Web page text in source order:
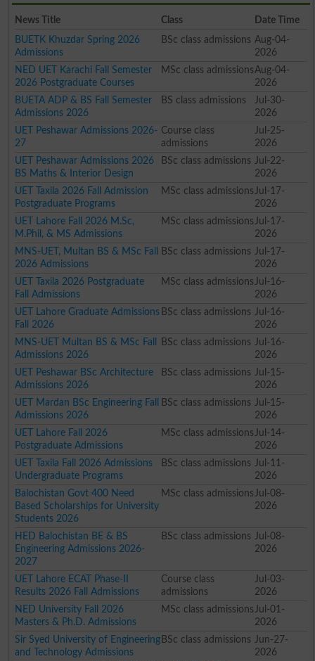
News Title Class
Date Time
BUETK Khuzdar Spring 2026
Admissions
BSc class admissions Aug-04-
2026
NED UET Karachi Fall Semester
2026 Postgraduate Courses
MSc class admissions Aug-04-
2026
BUETA ADP & BS Fall Semester
Admissions 2026
BS class admissions
Jul-30-
2026
UET Peshawar Admissions 2026-
27
Course class
admissions
Jul-25-
2026
UET Peshawar Admissions 2026
BS Maths & Interior Design
BSc class admissions
Jul-22-
2026
UET Taxila 2026 Fall Admission
Postgraduate Programs
MSc class admissions Jul-17-
2026
UET Lahore Fall 2026 M.Sc,
M.Phil, & MS Admissions
MSc class admissions Jul-17-
2026
MNS-UET, Multan BS & MSc Fall
2026 Admissions
BSc class admissions
Jul-17-
2026
UET Taxila 2026 Postgraduate
Fall Admissions
MSc class admissions Jul-16-
2026
UET Lahore Graduate Admissions
Fall 2026
BSc class admissions
Jul-16-
2026
MNS-UET Multan BS & MSc Fall
Admissions 2026
BSc class admissions
Jul-16-
2026
UET Peshawar BSc Architecture
Admissions 2026
BSc class admissions
Jul-15-
2026
UET Mardan BSc Engineering Fall
Admissions 2026
BSc class admissions
Jul-15-
2026
UET Lahore Fall 2026
Postgraduate Admissions
MSc class admissions Jul-14-
2026
UET Taxila Fall 2026 Admissions
Undergraduate Programs
BSc class admissions
Jul-11-
2026
Balochistan Govt 400 Need
Based Scholarships for University
Students 2026
MSc class admissions Jul-08-
2026
HED Balochistan BE & BS
Engineering Admissions 2026-
2027
BSc class admissions
Jul-08-
2026
UET Lahore ECAT Phase-II
Results 2026 Fall Admissions
Course class
admissions
Jul-03-
2026
NED University Fall 2026
Masters & Ph.D. Admissions
MSc class admissions Jul-01-
2026
Sir Syed University of Engineering
and Technology Admissions
BSc class admissions
Jun-27-
2026